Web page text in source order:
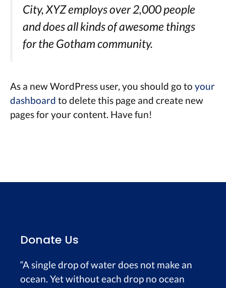
City, XYZ employs over 2,000 people
and does all kinds of awesome things
for the Gotham community.
As a new WordPress user, you should go to your
dashboard to delete this page and create new
pages for your content. Have fun!
Donate Us
“A single drop of water does not make an
ocean. Yet without each drop no ocean